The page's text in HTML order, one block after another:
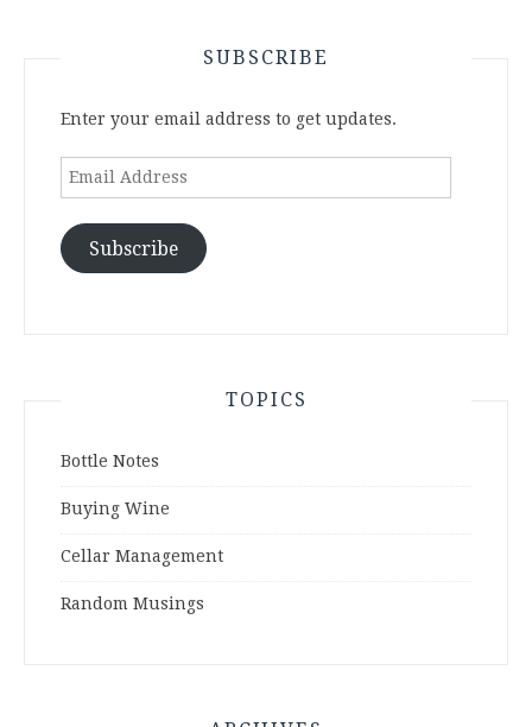
SUBSCRIBE
Enter your email address to get updates.
Email
Subscribe
TOPICS
Bottle Notes
Buying Wine
Cellar Management
Random Musings